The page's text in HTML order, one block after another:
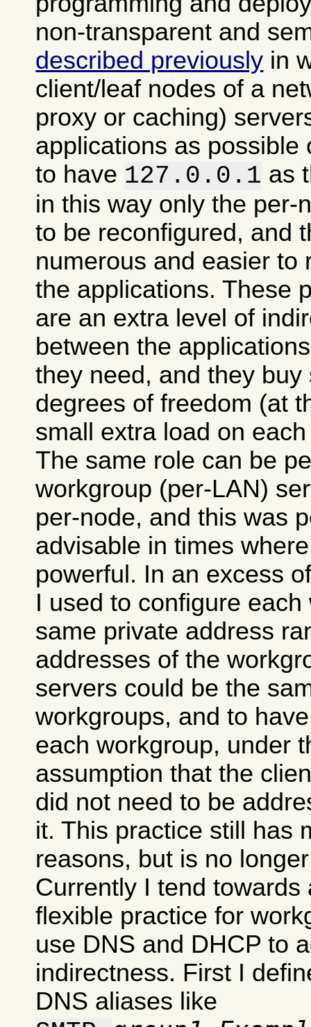
non-transparent and
described previously in
client/leaf nodes of a
proxy or caching)
applications as possible
to have 127.0.0.1 as
in this way only the per-
to be reconfigured, and
numerous and easier to
the applications. These
are an extra level of
between the
they need, and they
degrees of freedom (at
small extra load on
The same role can be
workgroup (per-LAN)
per-node, and this was
advisable in times
powerful. In an excess
I used to configure
same private address
addresses of the
servers could be the
workgroups, and to
each workgroup, under
assumption that the
did not need to be
it. This practice still has
reasons, but is no
Currently I tend
flexible practice for
use DNS and DHCP to
indirectness. First I
DNS aliases like